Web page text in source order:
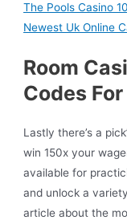
The Pools Casino
Newest Uk Online
Room
Codes
Lastly there’s a
win 150x your
available for
and unlock a
article about the